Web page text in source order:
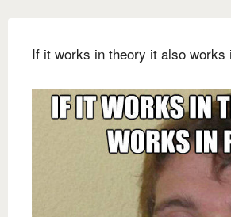
If it works in theory it also works